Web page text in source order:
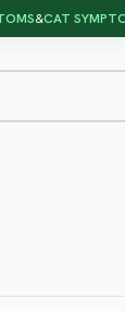
&CAT
and